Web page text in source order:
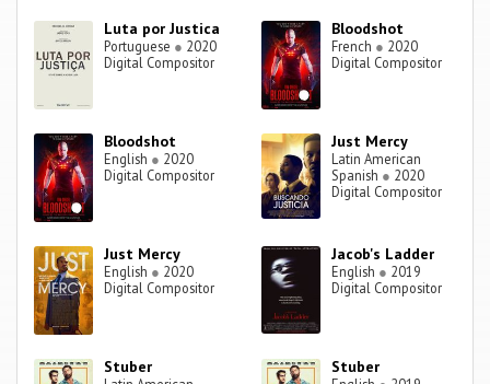
Luta por Justica
Portuguese ● 2020
Digital Compositor
Bloodshot
French ● 2020
Digital Compositor
Bloodshot
English ● 2020
Digital Compositor
Just Mercy
Latin American
Spanish ● 2020
Digital Compositor
Just Mercy
English ● 2020
Digital Compositor
Jacob's Ladder
English ● 2019
Digital Compositor
Stuber Stuber